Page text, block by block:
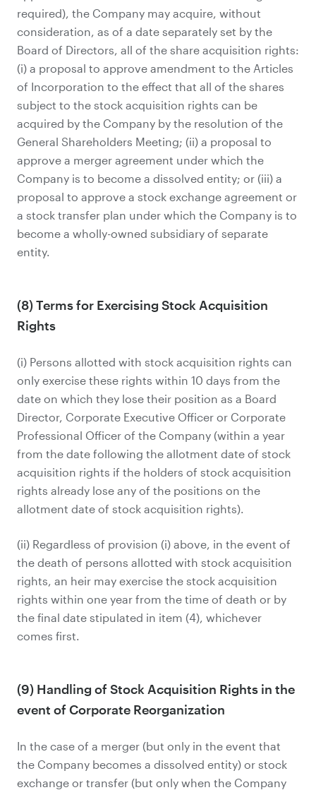
required), the Company may acquire, without
consideration, as of a date separately set by the
Board of Directors, all of the share acquisition rights:
(i) a proposal to approve amendment to the Articles
of Incorporation to the effect that all of the shares
subject to the stock acquisition rights can be
acquired by the Company by the resolution of the
General Shareholders Meeting; (ii) a proposal to
approve a merger agreement under which the
Company is to become a dissolved entity; or (iii) a
proposal to approve a stock exchange agreement or
a stock transfer plan under which the Company is to
become a wholly-owned subsidiary of separate
entity.
(8) Terms for Exercising Stock Acquisition
Rights
(i) Persons allotted with stock acquisition rights can
only exercise these rights within 10 days from the
date on which they lose their position as a Board
Director, Corporate Executive Officer or Corporate
Professional Officer of the Company (within a year
from the date following the allotment date of stock
acquisition rights if the holders of stock acquisition
rights already lose any of the positions on the
allotment date of stock acquisition rights).
(ii) Regardless of provision (i) above, in the event of
the death of persons allotted with stock acquisition
rights, an heir may exercise the stock acquisition
rights within one year from the time of death or by
the final date stipulated in item (4), whichever
comes first.
(9) Handling of Stock Acquisition Rights in the
event of Corporate Reorganization
In the case of a merger (but only in the event that
the Company becomes a dissolved entity) or stock
exchange or transfer (but only when the Company